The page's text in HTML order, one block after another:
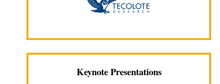
Keynote Presentations